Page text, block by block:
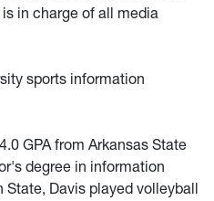
in charge of all media
sports information
GPA from Arkansas State
degree in information
Davis played volleyball